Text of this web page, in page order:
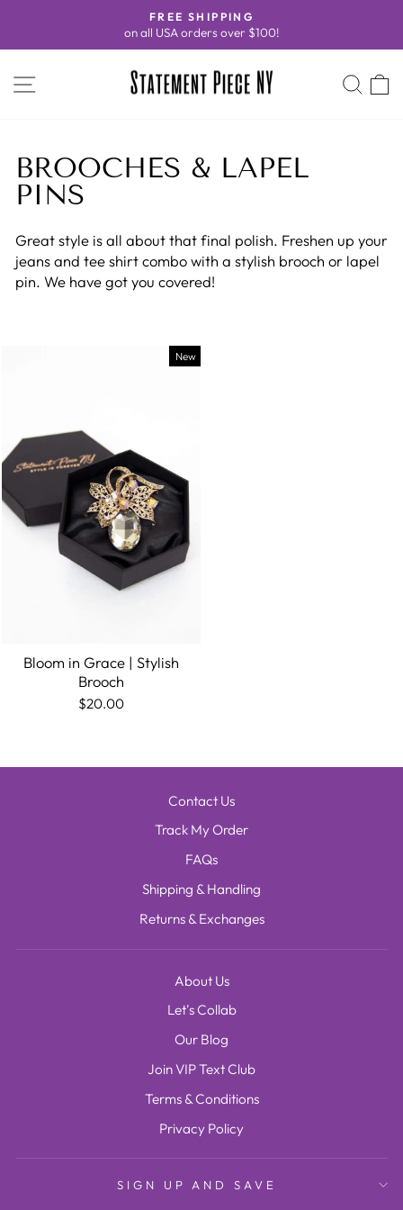
content
Pause
FREE SHIPPING
on all USA orders over $100!
SITE NAVIGATION
BROOCHES & LAPEL
PINS
Great style is all about that final polish. Freshen up your
jeans and tee shirt combo with a stylish brooch or lapel
pin. We have got you covered!
New
Bloom in Grace | Stylish
Brooch
$20.00
Contact Us
Track My Order
FAQs
Shipping & Handling
Returns & Exchanges
About Us
Let's Collab
Our Blog
Join VIP Text Club
Terms & Conditions
Privacy Policy
SIGN UP AND SAVE